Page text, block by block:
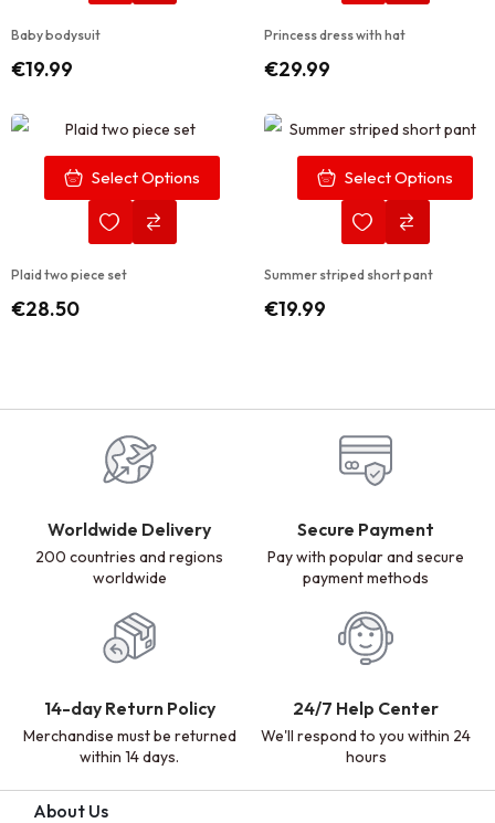
Baby bodysuit
€19.99
Princess dress with hat
€29.99
Select Options
Plaid two piece set
€28.50
Select Options
Summer striped short pant
€19.99
Worldwide Delivery
200 countries and regions
worldwide
Secure Payment
Pay with popular and secure
payment methods
14-day Return Policy
Merchandise must be returned
within 14 days.
24/7 Help Center
We'll respond to you within 24
hours
About Us